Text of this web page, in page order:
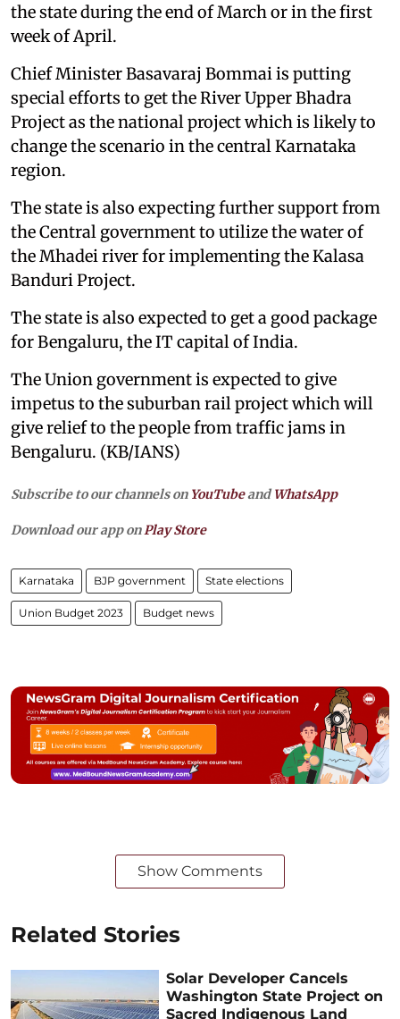
the state during the end of March or in the first
week of April.
Chief Minister Basavaraj Bommai is putting
special efforts to get the River Upper Bhadra
Project as the national project which is likely to
change the scenario in the central Karnataka
region.
The state is also expecting further support from
the Central government to utilize the water of
the Mhadei river for implementing the Kalasa
Banduri Project.
The state is also expected to get a good package
for Bengaluru, the IT capital of India.
The Union government is expected to give
impetus to the suburban rail project which will
give relief to the people from traffic jams in
Bengaluru. (KB/IANS)
Subscribe to our channels on YouTubeandWhatsApp
Download our app onPlay Store
Karnataka BJP government State elections
Union Budget 2023 Budget news
Show Comments
Related Stories
Solar Developer Cancels
Washington State Project on
Sacred Indigenous Land